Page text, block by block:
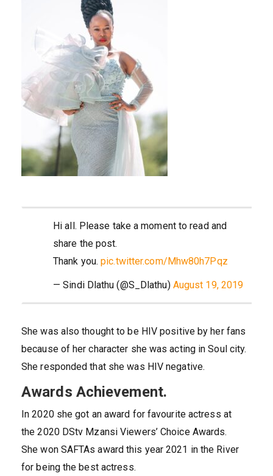
Hi all. Please take a moment to read and
share the post.
Thank you.pic.twitter.com/Mhw80h7Pqz
— Sindi Dlathu (@S_Dlathu) August 19, 2019
She was also thought to be HIV positive by her fans
because of her character she was acting in Soul city.
She responded that she was HIV negative.
Awards Achievement.
In 2020 she got an award for favourite actress at
the 2020 DStv Mzansi Viewers’ Choice Awards.
She won SAFTAs award this year 2021 in the River
for being the best actress.